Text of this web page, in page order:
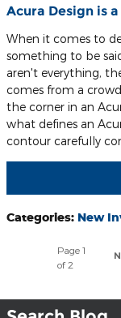
Acura Design is
When it comes to
something to be
aren't everything,
comes from a
the corner in an
what defines an
contour carefully
Categories: New
Page1
of 2